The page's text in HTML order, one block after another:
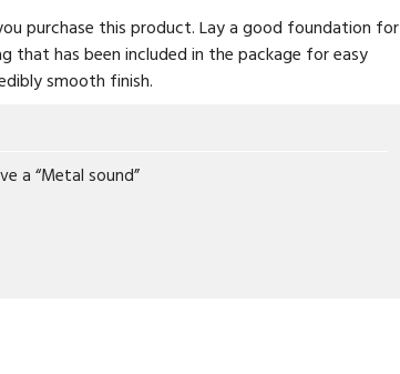
purchase this product. Lay a good foundation for
that has been included in the package for easy
smooth finish.
a “Metal sound”